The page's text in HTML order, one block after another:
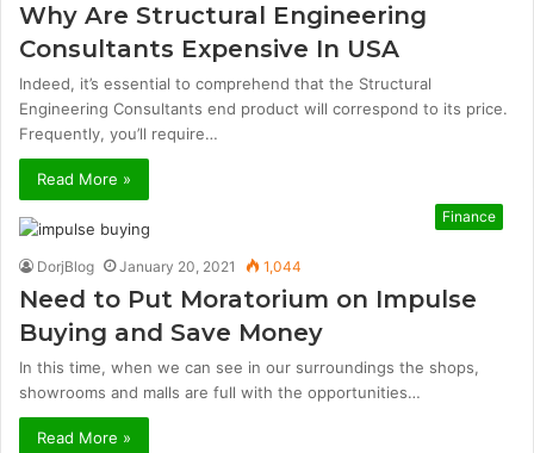
Why Are Structural Engineering
Consultants Expensive In USA
Indeed, it’s essential to comprehend that the Structural
Engineering Consultants end product will correspond to its price.
Frequently, you’ll require…
Read More »
Finance
DorjBlog January 20, 2021 1,044
Need to Put Moratorium on Impulse
Buying and Save Money
In this time, when we can see in our surroundings the shops,
showrooms and malls are full with the opportunities…
Read More »